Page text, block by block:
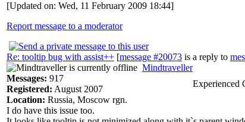
[Updated on: Wed, 11 February 2009 18:44]
Report message to a moderator
Re: tooltip bug with assist++ [message #20073 is a reply to
Mindtraveller
Messages: 917
Registered: August 2007
Location: Russia, Moscow rgn.
Experienced
I do have this issue too.